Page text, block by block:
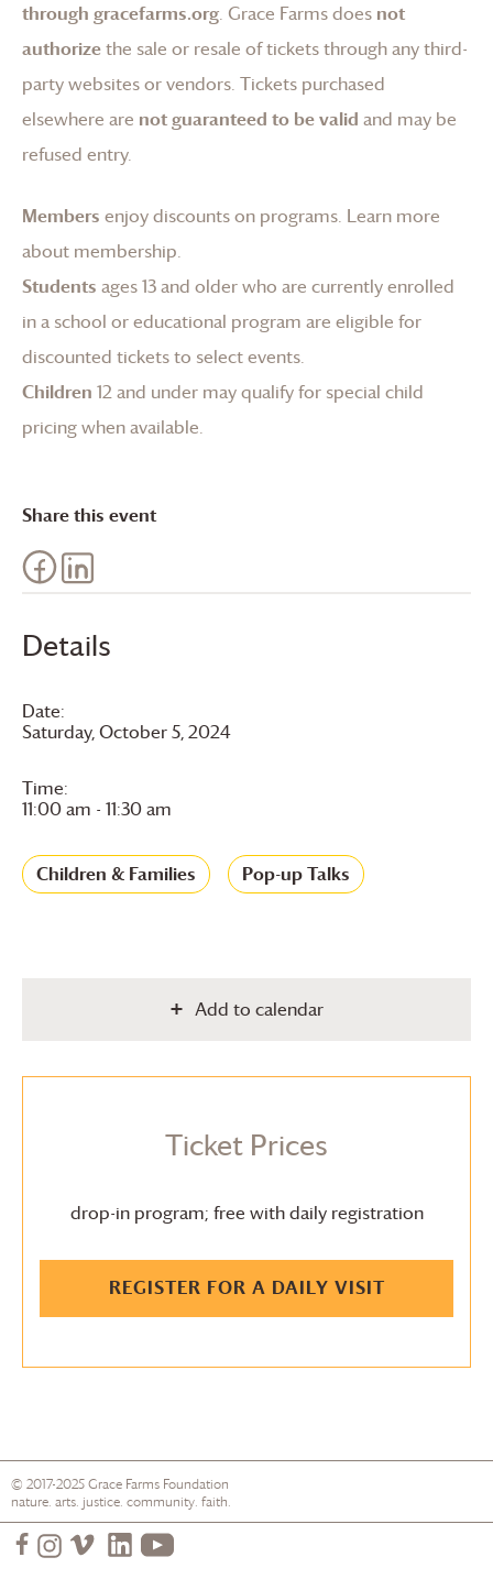
Details
Date:
Saturday, October 5, 2024
Time:
11:00 am - 11:30 am
Children & Families Pop-up Talks
Add to calendar
Ticket Prices
drop-in program; free with daily registration
REGISTER FOR A DAILY VISIT
through gracefarms.org. Grace Farmsdoes not
authorizethe sale or resale of tickets through any third-
party websites or vendors. Tickets purchased
elsewhere are not guaranteed to be valid and may be
refused entry.
Members enjoy discounts on programs. Learn more
about membership.
Students ages 13 and older who are currently enrolled
in a school or educational program are eligible for
discounted tickets to select events.
Children 12 and under may qualify for special child
pricing when available.
Share this event
© 2017-2025Grace Farms Foundation
nature. arts. justice. community. faith.